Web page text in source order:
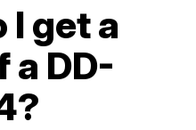
I get a
a DD-